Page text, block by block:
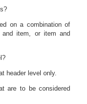
on a combination of
item, or item and
header level only.
are to be considered